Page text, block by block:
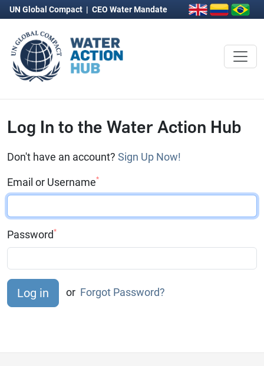
UN Global Compact | CEO Water Mandate
Log In to the Water Action Hub
Don't have an account? Sign Up Now!
Email or Username*
Password*
or Forgot Password?